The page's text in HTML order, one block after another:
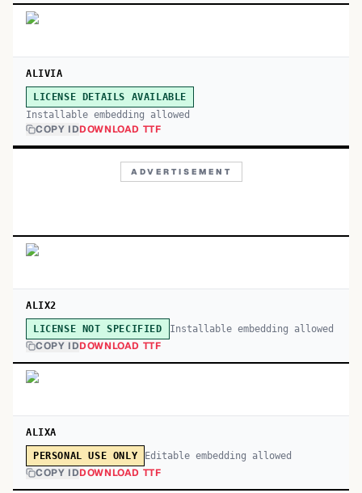
ALIVIA
LICENSE DETAILS AVAILABLE
Installable embedding allowed
COPY IDDOWNLOAD TTF
ADVERTISEMENT
ALIX2
LICENSE NOT SPECIFIED Installable embedding allowed
COPY IDDOWNLOAD TTF
ALIXA
PERSONAL USE ONLY Editable embedding allowed
COPY IDDOWNLOAD TTF